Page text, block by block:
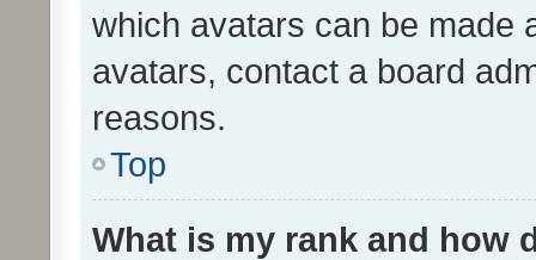
which avatars can be made
avatars, contact a board
reasons.
Top
What is my rank and how